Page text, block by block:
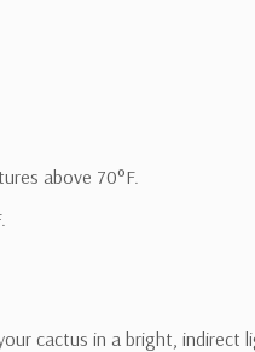
above 70°F.
cactus in a bright, indirect